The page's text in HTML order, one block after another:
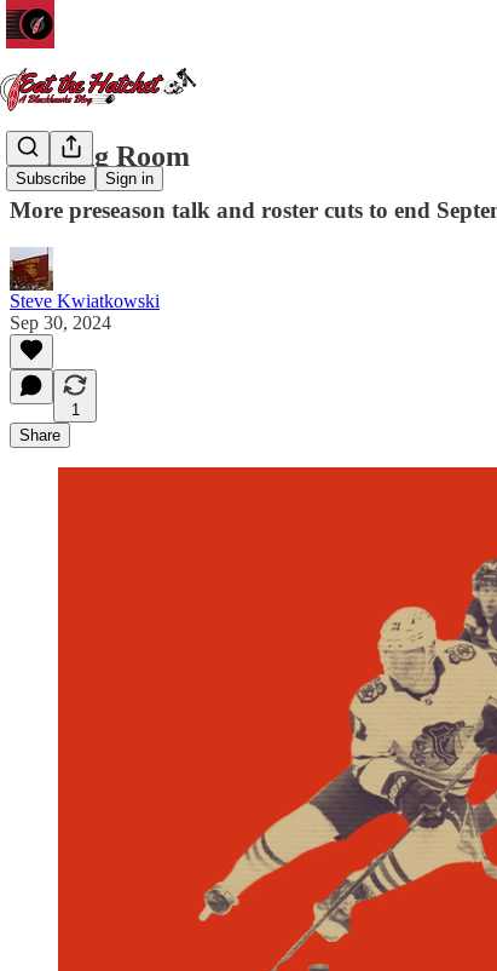
Subscribe Sign in
Waiting Room
More preseason talk and roster cuts to end
Steve Kwiatkowski
Sep 30, 2024
1
Share